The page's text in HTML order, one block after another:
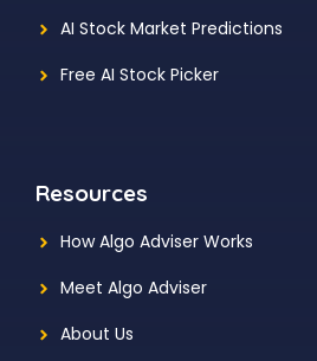
AI Stock Market Predictions
Free AI Stock Picker
Resources
How Algo Adviser Works
Meet Algo Adviser
About Us